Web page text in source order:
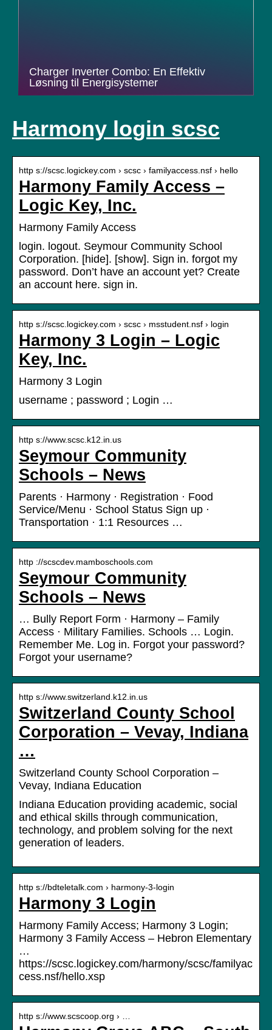
Charger Inverter Combo: En Effektiv
Løsning til Energisystemer
Harmony login scsc
http s://scsc.logickey.com › scsc › familyaccess.nsf › hello
Harmony Family Access –
Logic Key, Inc.
Harmony Family Access
login. logout. Seymour Community School
Corporation. [hide]. [show]. Sign in. forgot my
password. Don’t have an account yet? Create
an account here. sign in.
http s://scsc.logickey.com › scsc › msstudent.nsf › login
Harmony 3 Login – Logic
Key, Inc.
Harmony 3 Login
username ; password ; Login …
http s://www.scsc.k12.in.us
Seymour Community
Schools – News
Parents · Harmony · Registration · Food
Service/Menu · School Status Sign up ·
Transportation · 1:1 Resources …
http ://scscdev.mamboschools.com
Seymour Community
Schools – News
… Bully Report Form · Harmony – Family
Access · Military Families. Schools … Login.
Remember Me. Log in. Forgot your password?
Forgot your username?
http s://www.switzerland.k12.in.us
Switzerland County School
Corporation – Vevay, Indiana
…
Switzerland County School Corporation –
Vevay, Indiana Education
Indiana Education providing academic, social
and ethical skills through communication,
technology, and problem solving for the next
generation of leaders.
http s://bdteletalk.com › harmony-3-login
Harmony 3 Login
Harmony Family Access; Harmony 3 Login;
Harmony 3 Family Access – Hebron Elementary
…
https://scsc.logickey.com/harmony/scsc/familyac
cess.nsf/hello.xsp
http s://www.scscoop.org › …